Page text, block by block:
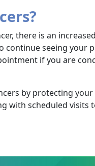
there is an
continue seeing your
if you are
by protecting
with scheduled visits